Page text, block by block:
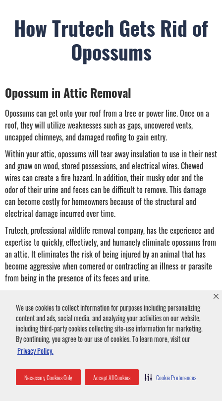
We use cookies to collect information for purposes including personalizing
content and ads, social media, and analyzing your activities on our website,
including third-party cookies collecting site-use information for marketing.
By continuing, you agree to our use of cookies. To learn more, visit our
Privacy Policy.
Necessary Cookies Only Accept All Cookies Cookie Preferences
How Trutech Gets Rid of
Opossums
Opossum in Attic Removal
Opossums can get onto your roof from a tree or power line. Once on a
roof, they will utilize weaknesses such as gaps, uncovered vents,
uncapped chimneys, and damaged roofing to gain entry.
Within your attic, opossums will tear away insulation to use in their nest
and gnaw on wood, stored possessions, and electrical wires. Chewed
wires can create a fire hazard. In addition, their musky odor and the
odor of their urine and feces can be difficult to remove. This damage
can become costly for homeowners because of the structural and
electrical damage incurred over time.
Trutech, professional wildlife removal company, has the experience and
expertise to quickly, effectively, and humanely eliminate opossums from
an attic. It eliminates the risk of being injured by an animal that has
become aggressive when cornered or contracting an illness or parasite
from being in the presence of its feces and urine.
Opossum on Roof Removal
Opossums are excellent climbers. Their feet have sharp claws for
gripping, and they use their tails for balance. They use these
climbing skills to hop onto a roof from nearby trees, bushes,
fences, or power lines.
From the roof, they can find entry points into your attic or climb